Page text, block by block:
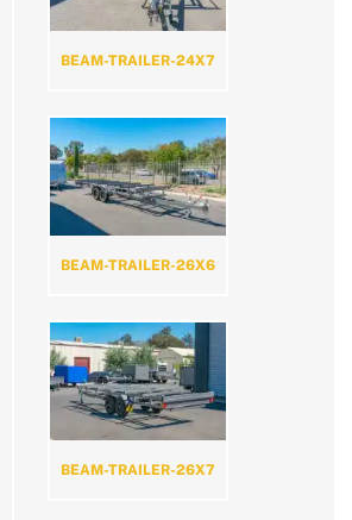
BEAM-TRAILER-24X7
BEAM-TRAILER-26X6
BEAM-TRAILER-26X7